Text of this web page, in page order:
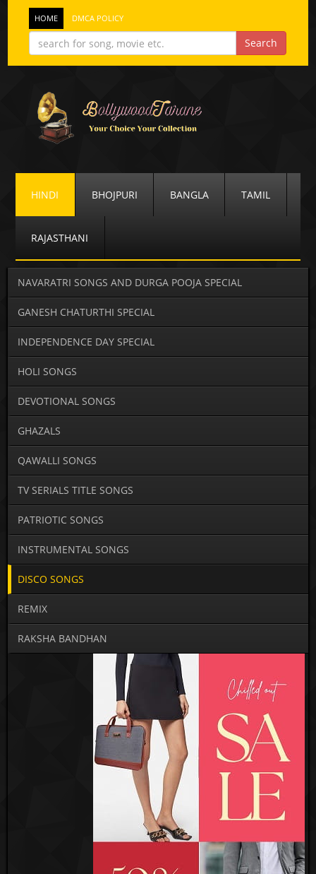
HOME DMCA POLICY
HINDI BHOJPURI BANGLA TAMIL
RAJASTHANI
NAVARATRI SONGS AND DURGA POOJA SPECIAL
GANESH CHATURTHI SPECIAL
INDEPENDENCE DAY SPECIAL
HOLI SONGS
DEVOTIONAL SONGS
GHAZALS
QAWALLI SONGS
TV SERIALS TITLE SONGS
PATRIOTIC SONGS
INSTRUMENTAL SONGS
DISCO SONGS
REMIX
RAKSHA BANDHAN